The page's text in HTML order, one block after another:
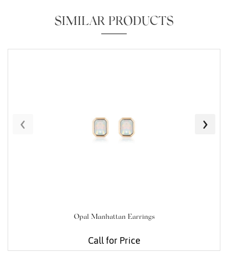
SIMILAR PRODUCTS
Opal Manhattan Earrings
Call for Price
‹ ›